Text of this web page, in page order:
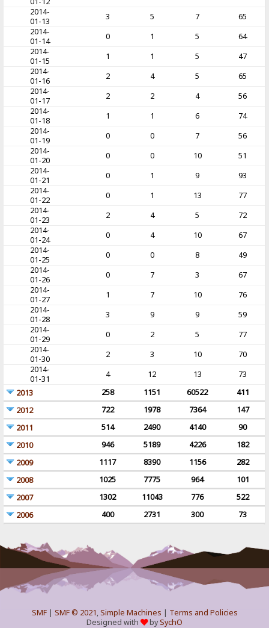
2014-
01-13
3 5 7
65
2014-
01-14
0 1 5
64
2014-
01-15
1 1 5
47
2014-
01-16
2 4 5
65
2014-
01-17
2 2 4
56
2014-
01-18
1 1 6
74
2014-
01-19
0 0 7
56
2014-
01-20
0 0 10
51
2014-
01-21
0 1 9
93
2014-
01-22
0 1 13
77
2014-
01-23
2 4 5
72
2014-
01-24
0 4 10
67
2014-
01-25
0 0 8
49
2014-
01-26
0 7 3
67
2014-
01-27
1 7 10
76
2014-
01-28
3 9 9
59
2014-
01-29
0 2 5
77
2014-
01-30
2 3 10
70
2014-
01-31
4 12 13
73
2013
258 1151 60522
411
2012
722 1978 7364
147
2011
514 2490 4140
90
2010
946 5189 4226
182
2009
1117 8390 1156
282
2008
1025 7775 964
101
2007
1302 11043 776
522
2006
400 2731 300 73
SMF| SMF © 2021,Simple Machines | Terms and Policies
Designed with
bySychO